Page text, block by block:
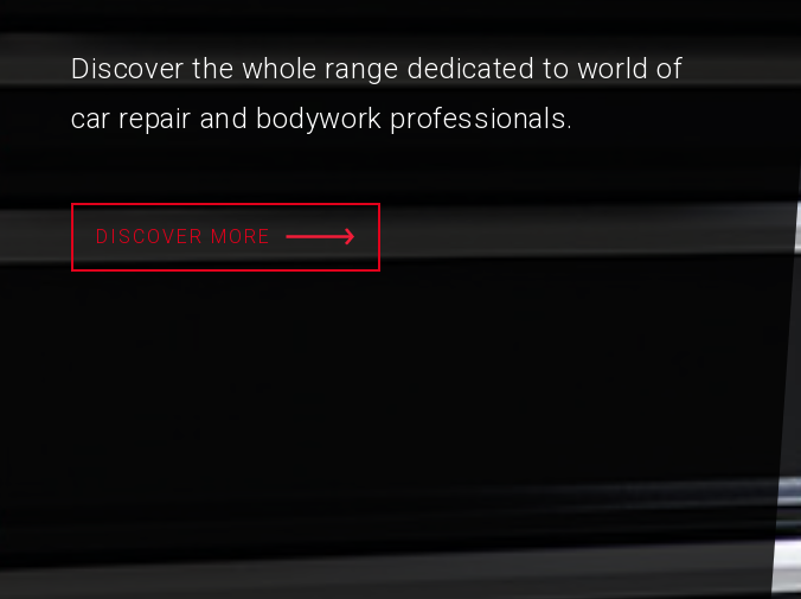
Discover the whole range dedicated to world of
car repair and bodywork professionals.
DISCOVER MORE